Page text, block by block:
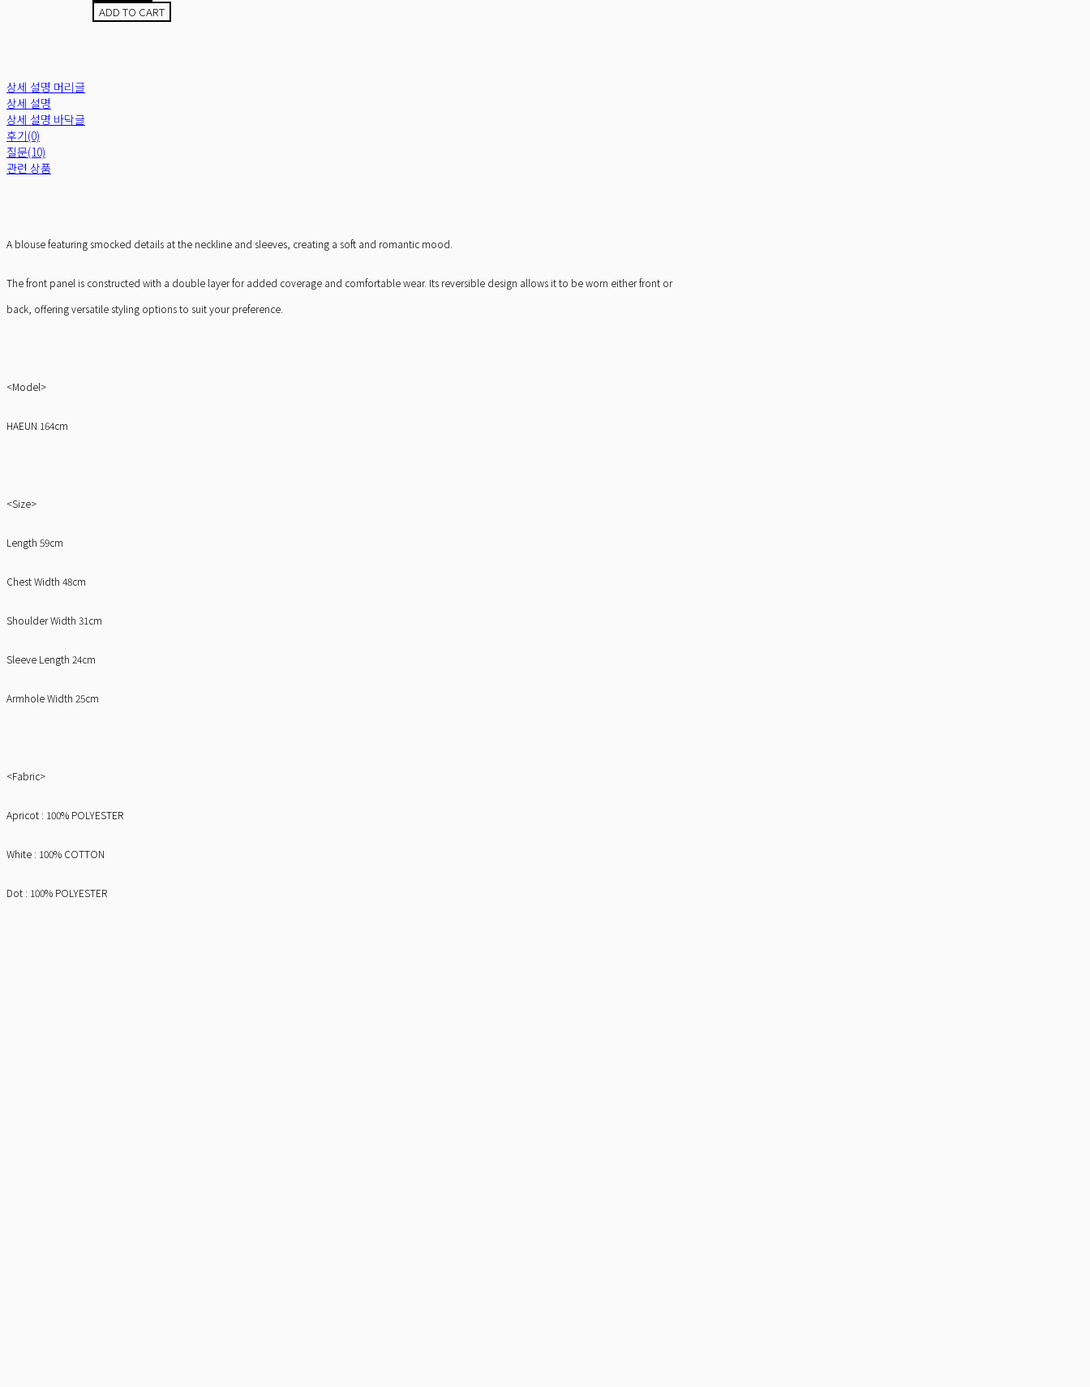
ADD TO CART
상세 설명 머리글
상세 설명
상세 설명 바닥글
후기(0)
질문(10)
관련 상품
A blouse featuring smocked details at the neckline and sleeves, creating a soft and romantic mood.
The front panel is constructed with a double layer for added coverage and comfortable wear. Its reversible design allows it to be worn either front or
back, offering versatile styling options to suit your preference.
<Model>
HAEUN 164cm
<Size>
Length 59cm
Chest Width 48cm
Shoulder Width 31cm
Sleeve Length 24cm
Armhole Width 25cm
<Fabric>
Apricot : 100% POLYESTER
White : 100% COTTON
Dot : 100% POLYESTER